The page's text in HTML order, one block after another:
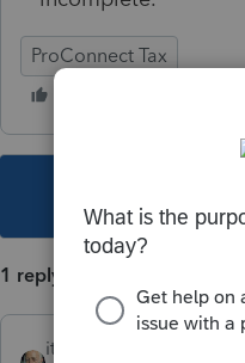
ProConnect Tax
1 reply
itonewbie